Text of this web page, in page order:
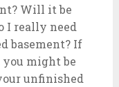
Will it be
I really need
basement? If
might be
unfinished